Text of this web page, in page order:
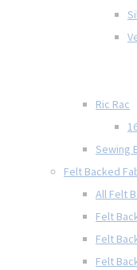
Ric Rac
Sewing
Felt Backed
All Felt
Felt
Felt
Felt